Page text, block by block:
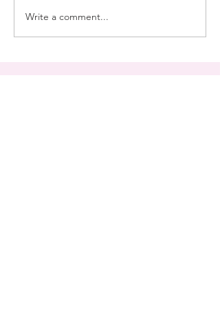
Write a comment...